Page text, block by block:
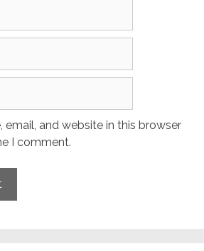
email, and website in this browser
I comment.